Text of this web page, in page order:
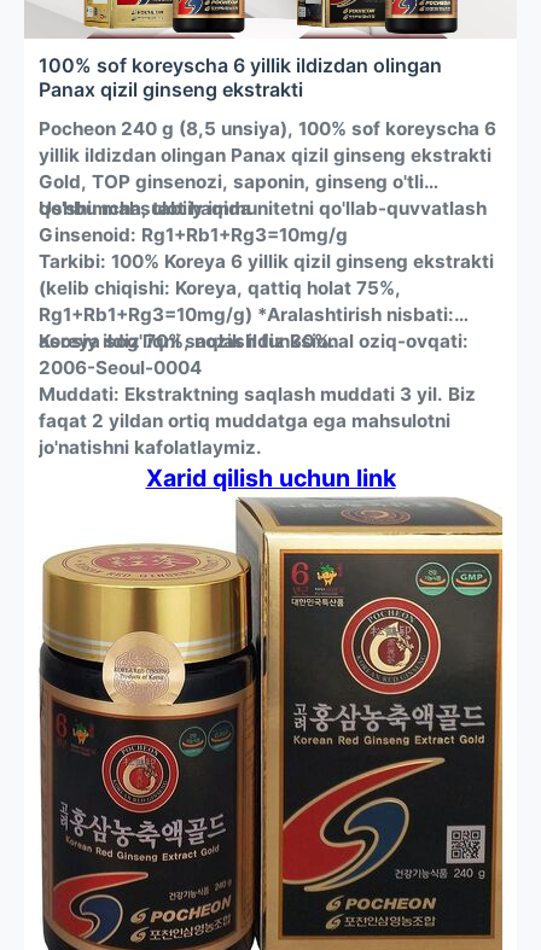
baseball caps, beanies, you name it.
EFFORTLESS AT-HOME TREATMENT: Achieving healthier hair
has never been this simple. Just place it in your hat, press a
button, and let the device do the work. The built-in 20-
automatically shutting off when complete.
This device is engineered for both men and women seeking
a non-invasive, drug-free method to improve their overall
scalp health and enhance the appearance of their hair. It’s a
versatile tool for any adult’s hair wellness routine.
головы, Красный + инфракрасный свет для глубокого
увлажнения и комплексный режим с тройным
освещением для комплексного улучшения здоровья и
густоты волос.
ОДЕЖДЕ: живите без помех. Полностью беспроводная и
легкая конструкция, работающая от аккумулятора
емкостью 600 мАч, избавляет вас от розеток и
запутанных проводов. Гибкая силиконовая накладка
предназначена для удобного и незаметного ношения под
ЛЮБЫМИ головными уборами — бейсболками,
шапочками-бини.
УХОД В ДОМАШНИХ условиях без ОСОБЫХ УСИЛИЙ:
Добиться здоровья волос еще никогда не было так
просто. Просто положите его в шляпу, нажмите кнопку и
позвольте устройству выполнить свою работу.
Встроенный 20-минутный таймер обеспечивает
идеальную и безопасную сессию каждый раз,
автоматически отключаясь по завершении.
Это устройство разработано как для мужчин, так и для
женщин, которые ищут неинвазивный, безлекарственный
метод улучшения общего состояния кожи головы и
внешнего вида волос. Это универсальное средство для
ухода за волосами любого взрослого человека.
100% sof koreyscha 6 yillik ildizdan olingan
Panax qizil ginseng ekstrakti
Pocheon 240 g (8,5 unsiya), 100% sof koreyscha 6
yillik ildizdan olingan Panax qizil ginseng ekstrakti
Gold, TOP ginsenozi, saponin, ginseng o'tli
qo'shimcha, tabiiy immunitetni qo'llab-quvvatlash
Ushbu mahsulot haqida
Ginsenoid: Rg1+Rb1+Rg3=10mg/g
Tarkibi: 100% Koreya 6 yillik qizil ginseng ekstrakti
(kelib chiqishi: Koreya, qattiq holat 75%,
Rg1+Rb1+Rg3=10mg/g) *Aralashtirish nisbati:
asosiy ildiz 70%, nozik ildiz 30%.
Koreya sog'liqni saqlash funksional oziq-ovqati:
2006-Seoul-0004
Muddati: Ekstraktning saqlash muddati 3 yil. Biz
faqat 2 yildan ortiq muddatga ega mahsulotni
jo'natishni kafolatlaymiz.
Xarid qilish uchun link